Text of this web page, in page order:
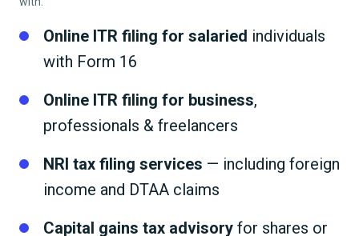
Online ITR filing for salaried individuals
with Form 16
Online ITR filing for business,
professionals & freelancers
NRI tax filing services — including foreign
income and DTAA claims
Capital gains tax advisory for shares or